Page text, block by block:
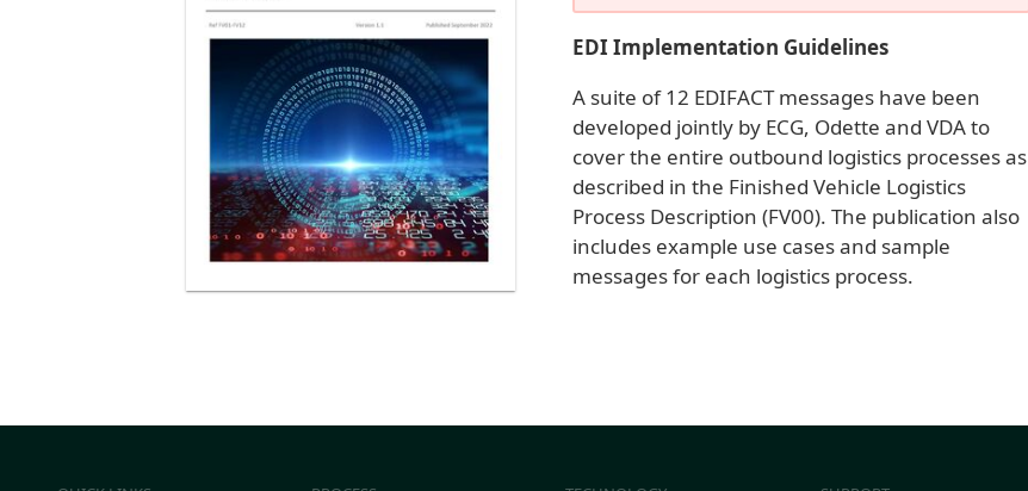
EDI Implementation Guidelines
A suite of 12 EDIFACT messages have been
developed jointly by ECG, Odette and VDA to
cover the entire outbound logistics processes as
described in the Finished Vehicle Logistics
Process Description (FV00). The publication also
includes example use cases and sample
messages for each logistics process.